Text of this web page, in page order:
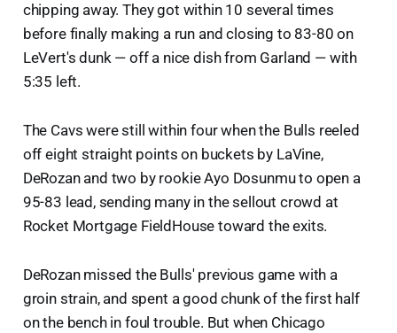
chipping away. They got within 10 several times
before finally making a run and closing to 83-80 on
LeVert's dunk — off a nice dish from Garland — with
5:35 left.
The Cavs were still within four when the Bulls reeled
off eight straight points on buckets by LaVine,
DeRozan and two by rookie Ayo Dosunmu to open a
95-83 lead, sending many in the sellout crowd at
Rocket Mortgage FieldHouse toward the exits.
DeRozan missed the Bulls' previous game with a
groin strain, and spent a good chunk of the first half
on the bench in foul trouble. But when Chicago